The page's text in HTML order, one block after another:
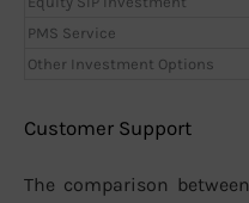
PMS Service
Other Investment Options
Customer Support
The comparison between